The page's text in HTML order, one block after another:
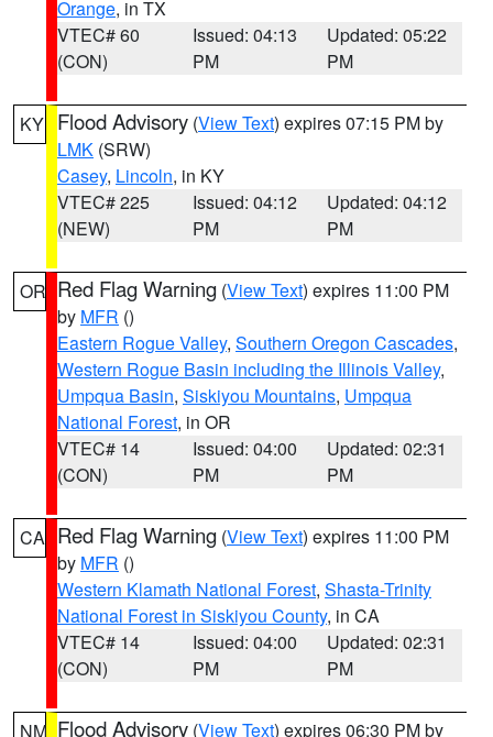
Orange, in TX
VTEC# 60
(CON)
Issued: 04:13
PM
Updated: 05:22
PM
KY Flood Advisory (View Text) expires 07:15 PM by
LMK (SRW)
Casey, Lincoln, in KY
VTEC# 225
(NEW)
Issued: 04:12
PM
Updated: 04:12
PM
OR Red Flag Warning (View Text) expires 11:00 PM
by MFR ()
Eastern Rogue Valley, Southern Oregon Cascades,
Western Rogue Basin including the Illinois Valley,
Umpqua Basin, Siskiyou Mountains, Umpqua
National Forest, in OR
VTEC# 14
(CON)
Issued: 04:00
PM
Updated: 02:31
PM
CA Red Flag Warning (View Text) expires 11:00 PM
by MFR ()
Western Klamath National Forest, Shasta-Trinity
National Forest in Siskiyou County, in CA
VTEC# 14
(CON)
Issued: 04:00
PM
Updated: 02:31
PM
NM Flood Advisory (View Text) expires 06:30 PM by